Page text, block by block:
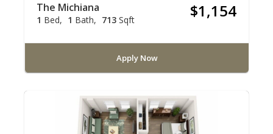
The Michiana
1 Bed 1 Bath 713 Sqft $1,154
Apply Now